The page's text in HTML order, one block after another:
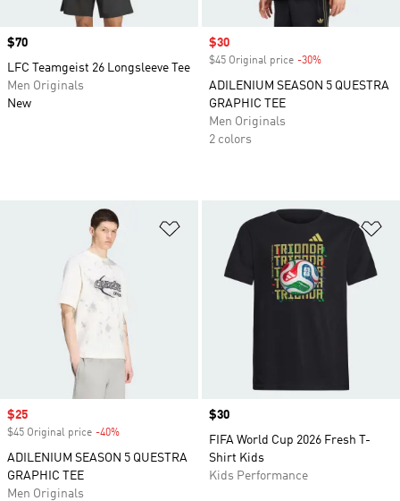
Price
$70
LFC Teamgeist 26 Longsleeve Tee
Men Originals
New
Sale price
$30
$45 Original price -30%
ADILENIUM SEASON 5 QUESTRA
GRAPHIC TEE
Men Originals
2 colors
Add to Wishlist
Sale price
$25
$45 Original price -40%
ADILENIUM SEASON 5 QUESTRA
GRAPHIC TEE
Men Originals
Price
$30
FIFA World Cup 2026 Fresh T-
Shirt Kids
Kids Performance